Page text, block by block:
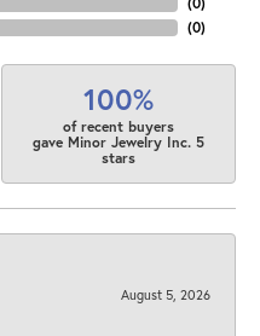
(0)
100%
of recent buyers
gave Minor Jewelry Inc. 5
stars
August 5, 2026